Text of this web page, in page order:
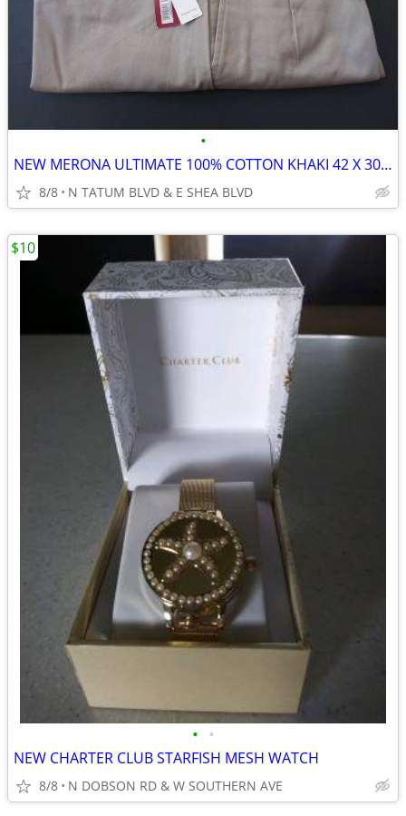
•
NEW MERONA ULTIMATE 100% COTTON KHAKI 42 X 30 MEN'S SLACKS/TROUSERS
8/8 N TATUM BLVD & E SHEA BLVD
• •
NEW CHARTER CLUB STARFISH MESH WATCH
8/8 N DOBSON RD & W SOUTHERN AVE
$10